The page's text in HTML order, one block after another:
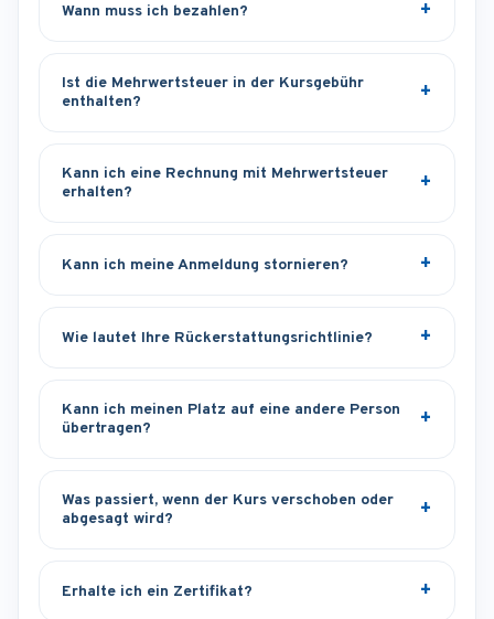
Wann muss ich bezahlen?
Ist die Mehrwertsteuer in der Kursgebühr
enthalten?
Kann ich eine Rechnung mit Mehrwertsteuer
erhalten?
Kann ich meine Anmeldung stornieren?
Wie lautet Ihre Rückerstattungsrichtlinie?
Kann ich meinen Platz auf eine andere Person
übertragen?
Was passiert, wenn der Kurs verschoben oder
abgesagt wird?
Erhalte ich ein Zertifikat?